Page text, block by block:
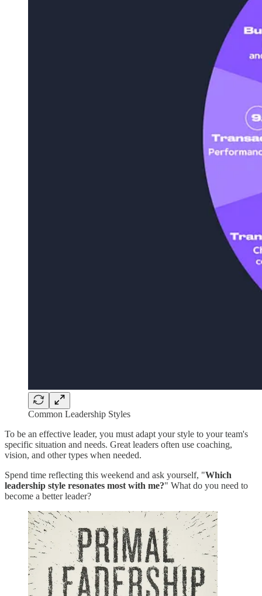
Common Leadership Styles
To be an effective leader, you must adapt your style to your team's
specific situation and needs. Great leaders often use coaching,
vision, and other types when needed.
Spend time reflecting this weekend and ask yourself, "Which
leadership style resonates most with me?" What do you need to
become a better leader?